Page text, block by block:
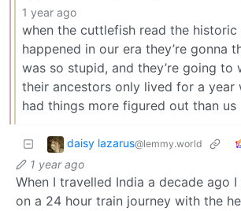
1 year ago
when the cuttlefish read the
happened in our era they’re gonna
was so stupid, and they’re going to
their ancestors only lived for a year
had things more figured out than us
daisy lazarus@lemmy.world
1 year ago
When I travelled India a decade ago
on a 24 hour train journey with the